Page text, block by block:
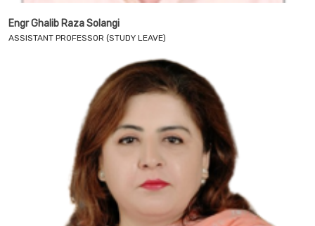
Engr Ghalib Raza Solangi
ASSISTANT PROFESSOR (STUDY LEAVE)